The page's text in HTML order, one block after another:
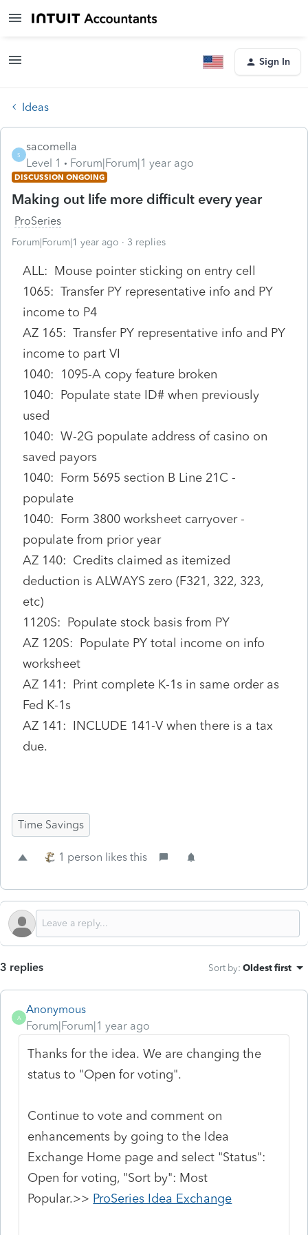
Sign In
Ideas
S
sacomella
Level 1
Forum|Forum|1 year ago
DISCUSSION ONGOING
Making out life more difficult every year
ProSeries
Forum|Forum|1 year ago 3 replies
ALL: Mouse pointer sticking on entry cell
1065: Transfer PY representative info and PY
income to P4
AZ 165: Transfer PY representative info and PY
income to part VI
1040: 1095-A copy feature broken
1040: Populate state ID# when previously
used
1040: W-2G populate address of casino on
saved payors
1040: Form 5695 section B Line 21C -
populate
1040: Form 3800 worksheet carryover -
populate from prior year
AZ 140: Credits claimed as itemized
deduction is ALWAYS zero (F321, 322, 323,
etc)
1120S: Populate stock basis from PY
AZ 120S: Populate PY total income on info
worksheet
AZ 141: Print complete K-1s in same order as
Fed K-1s
AZ 141: INCLUDE 141-V when there is a tax
due.
Time Savings
1 person likes this
3 replies Sort by: Oldest first
A
Anonymous
Forum|Forum|1 year ago
Thanks for the idea. We are changing the
status to "Open for voting".
Continue to vote and comment on
enhancements by going to the Idea
Exchange Home page and select "Status":
Open for voting, "Sort by": Most
Popular.>> ProSeries Idea Exchange